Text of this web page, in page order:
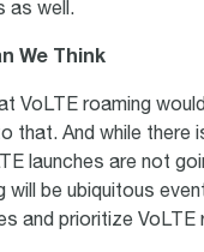
as well.
We Think
VoLTE roaming
that. And while there
launches are not
will be ubiquitous
and prioritize VoLTE